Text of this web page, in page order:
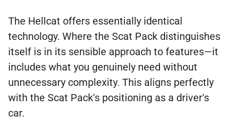
The Hellcat offers essentially identical
technology. Where the Scat Pack distinguishes
itself is in its sensible approach to features—it
includes what you genuinely need without
unnecessary complexity. This aligns perfectly
with the Scat Pack's positioning as a driver's
car.